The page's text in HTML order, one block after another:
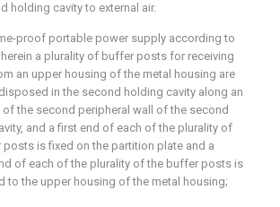
holding cavity to external air.
proof portable power supply according to
a plurality of buffer posts for receiving
an upper housing of the metal housing are
in the second holding cavity along an
of the second peripheral wall of the second
and a first end of each of the plurality of
is fixed on the partition plate and a
of each of the plurality of the buffer posts is
to the upper housing of the metal housing;